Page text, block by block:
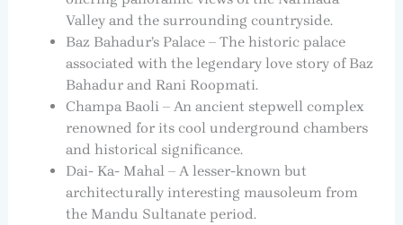
Valley and the surrounding countryside.
Baz Bahadur’s Palace – The historic palace
associated with the legendary love story of Baz
Bahadur and Rani Roopmati.
Champa Baoli – An ancient stepwell complex
renowned for its cool underground chambers
and historical significance.
Dai- Ka- Mahal – A lesser-known but
architecturally interesting mausoleum from
the Mandu Sultanate period.